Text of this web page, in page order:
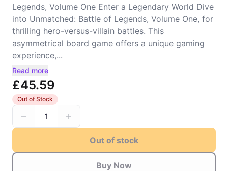
Legends, Volume One Enter a Legendary World Dive
into Unmatched: Battle of Legends, Volume One, for
thrilling hero-versus-villain battles. This
asymmetrical board game offers a unique gaming
experience,...
Read more
£45.59
Out of Stock
1
Out of stock
Buy Now